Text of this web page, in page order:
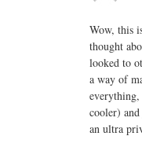
Wow, this
thought
looked to
a way of
cooler)
an ultra